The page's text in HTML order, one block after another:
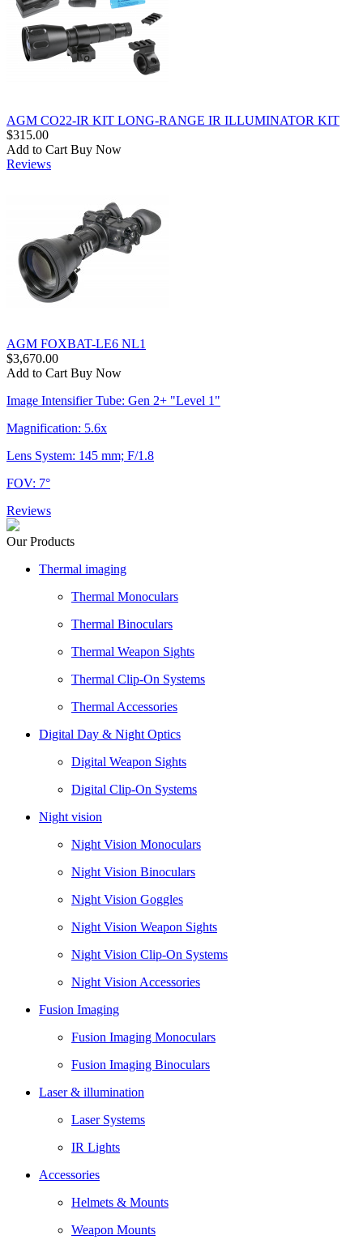
AGM CO22-IR KIT LONG-RANGE IR ILLUMINATOR KIT
$315.00
Add to Cart Buy Now
Reviews
AGM FOXBAT-LE6 NL1
$3,670.00
Add to Cart Buy Now
Image Intensifier Tube: Gen 2+ "Level 1"
Magnification: 5.6x
Lens System: 145 mm; F/1.8
FOV: 7°
Reviews
Our Products
Thermal imaging
Thermal Monoculars
Thermal Binoculars
Thermal Weapon Sights
Thermal Clip-On Systems
Thermal Accessories
Digital Day & Night Optics
Digital Weapon Sights
Digital Clip-On Systems
Night vision
Night Vision Monoculars
Night Vision Binoculars
Night Vision Goggles
Night Vision Weapon Sights
Night Vision Clip-On Systems
Night Vision Accessories
Fusion Imaging
Fusion Imaging Monoculars
Fusion Imaging Binoculars
Laser & illumination
Laser Systems
IR Lights
Accessories
Helmets & Mounts
Weapon Mounts